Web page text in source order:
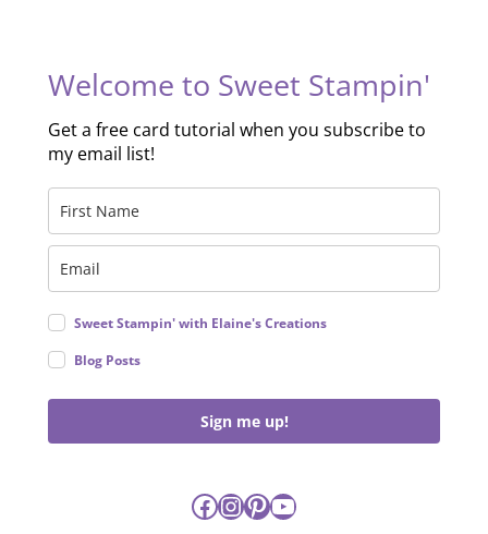
Welcome to Sweet Stampin'
Get a free card tutorial when you subscribe to
my email list!
Sweet Stampin' with Elaine's Creations
Blog Posts
Sign me up!
Facebook
Instagram
Pinterest
YouTube